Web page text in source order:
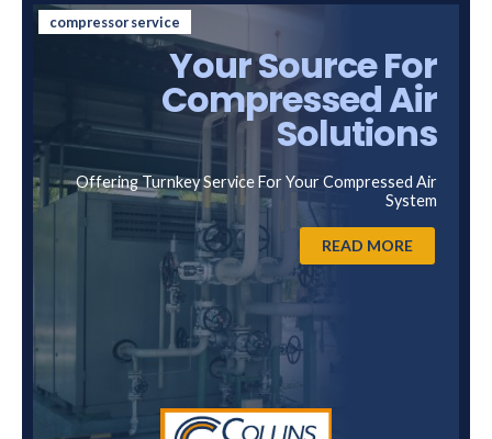
compressor service
Your Source For
Compressed Air
Solutions
Offering Turnkey Service For Your Compressed Air
System
READ MORE